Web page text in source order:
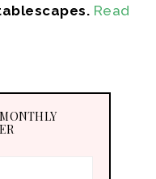
Read